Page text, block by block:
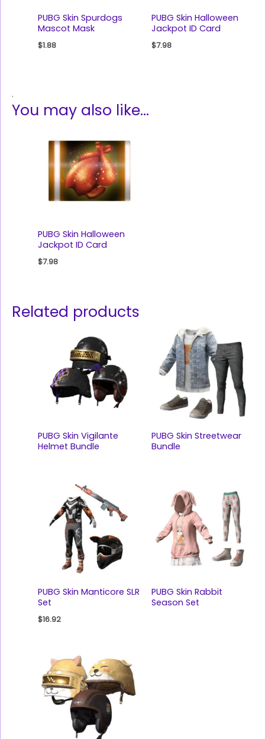
PUBG Skin Spurdogs
Mascot Mask
$1.88
PUBG Skin Halloween
Jackpot ID Card
$7.98
.
You may also like…
PUBG Skin Halloween
Jackpot ID Card
$7.98
Related products
PUBG Skin Vigilante
Helmet Bundle
PUBG Skin Streetwear
Bundle
PUBG Skin Manticore SLR
Set
$16.92
PUBG Skin Rabbit
Season Set